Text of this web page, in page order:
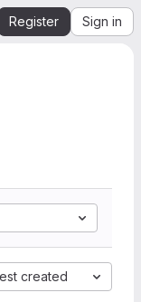
Register Sign in
created